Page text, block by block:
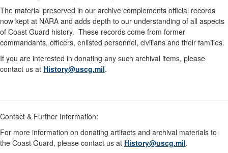
The material preserved in our archive complements official records
now kept at NARA and adds depth to our understanding of all aspects
of Coast Guard history. These records come from former
commandants, officers, enlisted personnel, civilians and their families.
If you are interested in donating any such archival items, please
contact us at History@uscg.mil.
Contact & Further Information:
For more information on donating artifacts and archival materials to
the Coast Guard, please contact us at History@uscg.mil.